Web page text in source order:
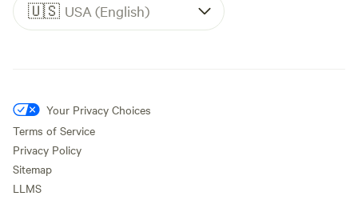
🇺🇸 USA (English)
Your Privacy Choices
Terms of Service
Privacy Policy
Sitemap
LLMS